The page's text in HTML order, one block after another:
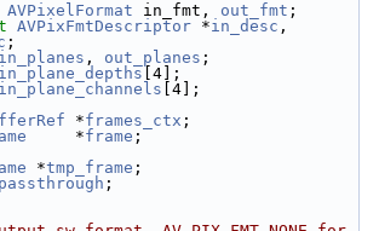
AVPixelFormat in_fmt, out_fmt ;
AVPixFmtDescriptor *in_desc ,
;
in_planes , out_planes ;
in_plane_depths [4];
in_plane_channels [4];
*frames_ctx ;
     *
frame ;
*tmp_frame ;
passthrough ;